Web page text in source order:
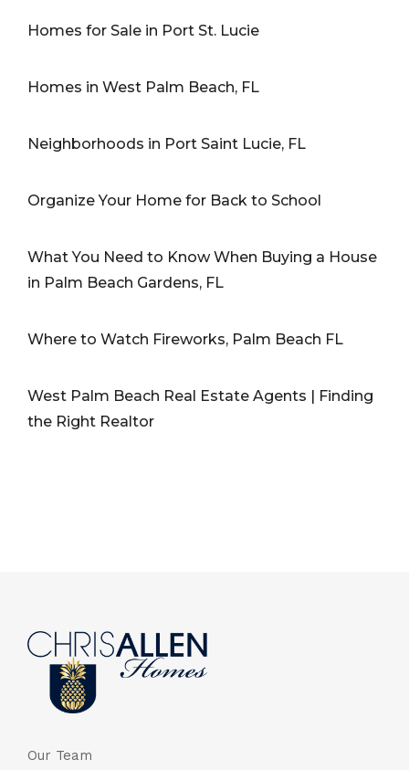
Homes for Sale in Port St. Lucie
Homes in West Palm Beach, FL
Neighborhoods in Port Saint Lucie, FL
Organize Your Home for Back to School
What You Need to Know When Buying a House
in Palm Beach Gardens, FL
Where to Watch Fireworks, Palm Beach FL
West Palm Beach Real Estate Agents | Finding
the Right Realtor
Our Team